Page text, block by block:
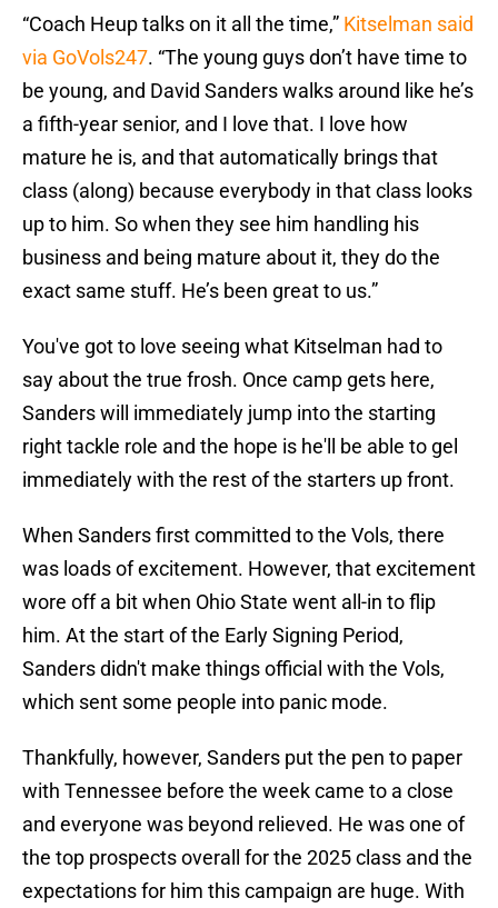
“Coach Heup talks on it all the time,” Kitselman said
via GoVols247. “The young guys don’t have time to
be young, and David Sanders walks around like he’s
a fifth-year senior, and I love that. I love how
mature he is, and that automatically brings that
class (along) because everybody in that class looks
up to him. So when they see him handling his
business and being mature about it, they do the
exact same stuff. He’s been great to us.”
You've got to love seeing what Kitselman had to
say about the true frosh. Once camp gets here,
Sanders will immediately jump into the starting
right tackle role and the hope is he'll be able to gel
immediately with the rest of the starters up front.
When Sanders first committed to the Vols, there
was loads of excitement. However, that excitement
wore off a bit when Ohio State went all-in to flip
him. At the start of the Early Signing Period,
Sanders didn't make things official with the Vols,
which sent some people into panic mode.
Thankfully, however, Sanders put the pen to paper
with Tennessee before the week came to a close
and everyone was beyond relieved. He was one of
the top prospects overall for the 2025 class and the
expectations for him this campaign are huge. With